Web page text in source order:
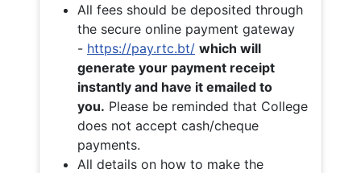
All fees should be deposited through
the secure online payment gateway
- https://pay.rtc.bt/ which will
generate your payment receipt
instantly and have it emailed to
you. Please be reminded that College
does not accept cash/cheque
payments.
All details on how to make the